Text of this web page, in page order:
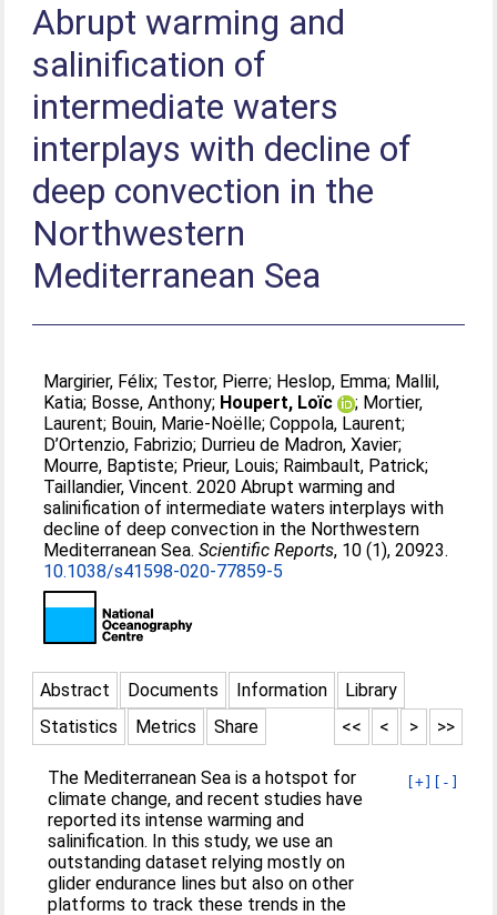
Abrupt warming and
salinification of
intermediate waters
interplays with decline of
deep convection in the
Northwestern
Mediterranean Sea
Margirier, Félix; Testor, Pierre; Heslop, Emma; Mallil,
Katia; Bosse, Anthony; Houpert, Loïc ; Mortier,
Laurent; Bouin, Marie-Noëlle;Coppola, Laurent;
D’Ortenzio, Fabrizio; Durrieu de Madron, Xavier;
Mourre, Baptiste; Prieur, Louis; Raimbault, Patrick;
Taillandier, Vincent. 2020 Abrupt warming and
salinification of intermediate waters interplays with
decline of deep convection in the Northwestern
Mediterranean Sea.Scientific Reports, 10 (1), 20923.
10.1038/s41598-020-77859-5
Abstract Documents Information
Library
Statistics
Metrics Share >>
>
<
<<
[+] [-]
The Mediterranean Sea is a hotspot for
climate change, and recent studies have
reported its intense warming and
salinification. In this study, we use an
outstanding dataset relying mostly on
glider endurance lines but also on other
platforms to track these trends in the